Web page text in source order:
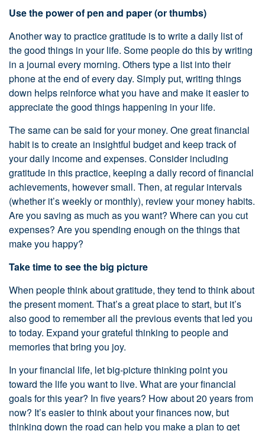
Use the power of pen and paper (or thumbs)
Another way to practice gratitude is to write a daily list of
the good things in your life. Some people do this by writing
in a journal every morning. Others type a list into their
phone at the end of every day. Simply put, writing things
down helps reinforce what you have and make it easier to
appreciate the good things happening in your life.
The same can be said for your money. One great financial
habit is to create an insightful budget and keep track of
your daily income and expenses. Consider including
gratitude in this practice, keeping a daily record of financial
achievements, however small. Then, at regular intervals
(whether it’s weekly or monthly), review your money habits.
Are you saving as much as you want? Where can you cut
expenses? Are you spending enough on the things that
make you happy?
Take time to see the big picture
When people think about gratitude, they tend to think about
the present moment. That’s a great place to start, but it’s
also good to remember all the previous events that led you
to today. Expand your grateful thinking to people and
memories that bring you joy.
In your financial life, let big-picture thinking point you
toward the life you want to live. What are your financial
goals for this year? In five years? How about 20 years from
now? It’s easier to think about your finances now, but
thinking down the road can help you make a plan to get